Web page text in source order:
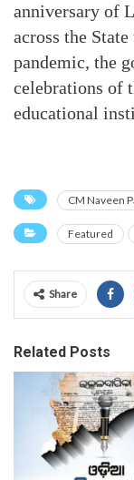
anniversary of
across the
pandemic, the
celebrations of
educational
CM Naveen
Featured
Share
Related Posts